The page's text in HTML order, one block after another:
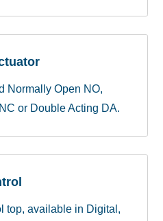
Normally Open NO,
or Double Acting DA.
top, available in Digital,